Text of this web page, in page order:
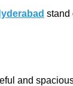
stand
and